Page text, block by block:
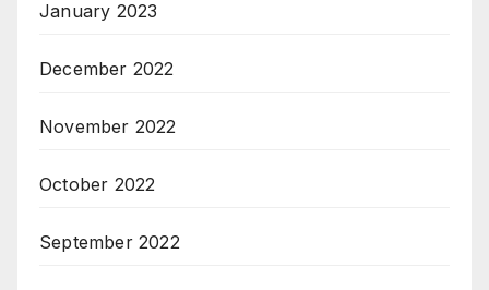
January 2023
December 2022
November 2022
October 2022
September 2022